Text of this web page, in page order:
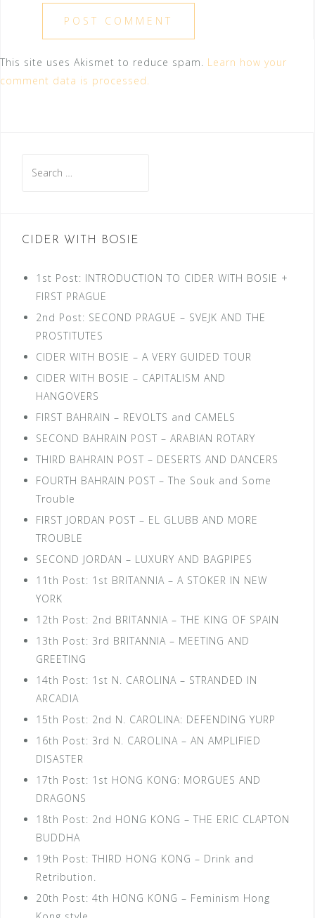
This site uses Akismet to reduce spam. Learn how your
comment data is processed.
for:
CIDER WITH BOSIE
1st Post: INTRODUCTION TO CIDER WITH BOSIE +
FIRST PRAGUE
2nd Post: SECOND PRAGUE – SVEJK AND THE
PROSTITUTES
CIDER WITH BOSIE – A VERY GUIDED TOUR
CIDER WITH BOSIE – CAPITALISM AND
HANGOVERS
FIRST BAHRAIN – REVOLTS and CAMELS
SECOND BAHRAIN POST – ARABIAN ROTARY
THIRD BAHRAIN POST – DESERTS AND DANCERS
FOURTH BAHRAIN POST – The Souk and Some
Trouble
FIRST JORDAN POST – EL GLUBB AND MORE
TROUBLE
SECOND JORDAN – LUXURY AND BAGPIPES
11th Post: 1st BRITANNIA – A STOKER IN NEW
YORK
12th Post: 2nd BRITANNIA – THE KING OF SPAIN
13th Post: 3rd BRITANNIA – MEETING AND
GREETING
14th Post: 1st N. CAROLINA – STRANDED IN
ARCADIA
15th Post: 2nd N. CAROLINA: DEFENDING YURP
16th Post: 3rd N. CAROLINA – AN AMPLIFIED
DISASTER
17th Post: 1st HONG KONG: MORGUES AND
DRAGONS
18th Post: 2nd HONG KONG – THE ERIC CLAPTON
BUDDHA
19th Post: THIRD HONG KONG – Drink and
Retribution.
20th Post: 4th HONG KONG – Feminism Hong